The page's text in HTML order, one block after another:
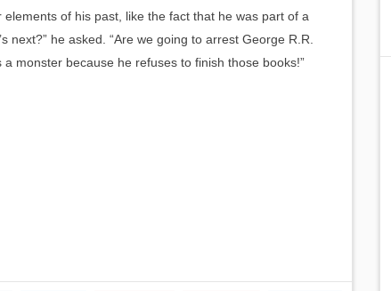
elements of his past, like the fact that he was part of a
next?” he asked. “Are we going to arrest George R.R.
a monster because he refuses to finish those books!”